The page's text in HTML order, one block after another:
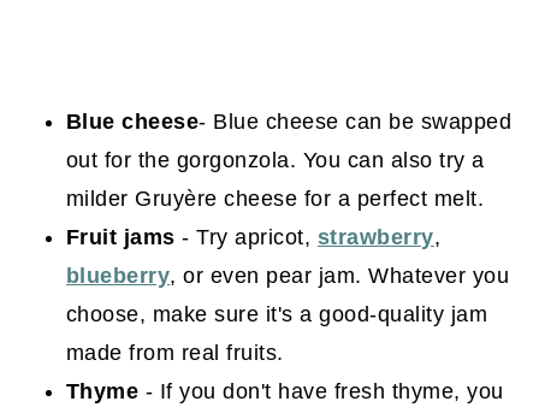
Blue cheese- Blue cheese can be swapped
out for the gorgonzola. You can also try a
milder Gruyère cheese for a perfect melt.
Fruit jams - Try apricot, strawberry,
blueberry, or even pear jam. Whatever you
choose, make sure it's a good-quality jam
made from real fruits.
Thyme - If you don't have fresh thyme, you